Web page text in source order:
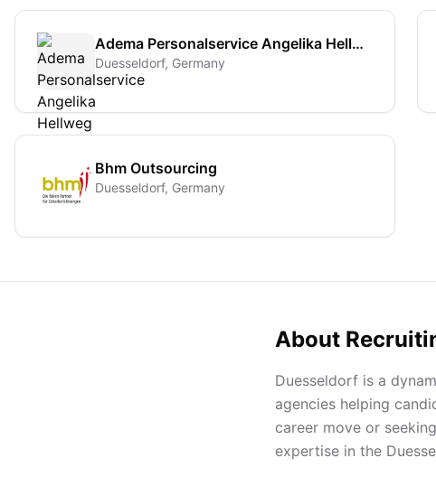
Adema Personalservice Angelika Hellweg
Duesseldorf, Germany
Bhm Outsourcing
Duesseldorf, Germany
About
Duesseldorf is a
agencies helping
career move or
expertise in the